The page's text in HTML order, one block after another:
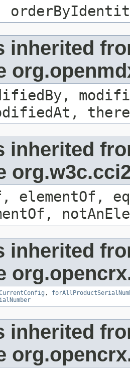
inherited
inherited
elementOf,
inherited
,
inherited